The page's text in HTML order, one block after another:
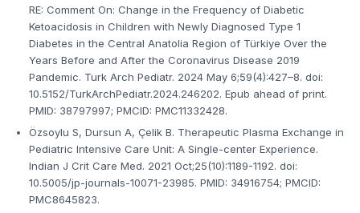
RE: Comment On: Change in the Frequency of Diabetic
Ketoacidosis in Children with Newly Diagnosed Type 1
Diabetes in the Central Anatolia Region of Türkiye Over the
Years Before and After the Coronavirus Disease 2019
Pandemic. Turk Arch Pediatr. 2024 May 6;59(4):427–8. doi:
10.5152/TurkArchPediatr.2024.246202. Epub ahead of print.
PMID: 38797997; PMCID: PMC11332428.
Özsoylu S, Dursun A, Çelik B. Therapeutic Plasma Exchange in
Pediatric Intensive Care Unit: A Single-center Experience.
Indian J Crit Care Med. 2021 Oct;25(10):1189-1192. doi:
10.5005/jp-journals-10071-23985. PMID: 34916754; PMCID:
PMC8645823.